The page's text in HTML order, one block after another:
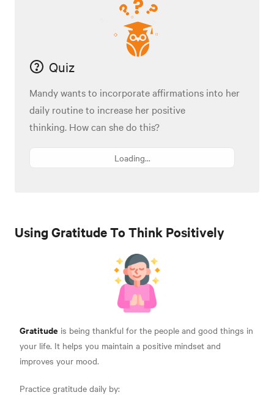
Quiz
Mandy wants to incorporate affirmations into her
daily routine to increase her positive
thinking. How can she do this?
Loading...
Using Gratitude To Think Positively
Gratitude is being thankful for the people and good things in
your life. It helps you maintain a positive mindset and
improves your mood.
Practice gratitude daily by: